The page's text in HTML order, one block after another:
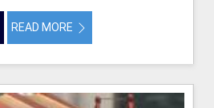
READ MORE